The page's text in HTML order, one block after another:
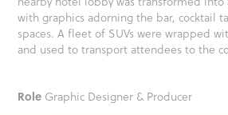
with graphics adorning the bar, cocktail
spaces. A fleet of SUVs were wrapped
and used to transport attendees to the
Role Graphic Designer & Producer